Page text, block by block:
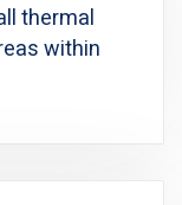
thermal
within